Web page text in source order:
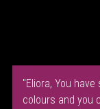
"Eliora, You
colours and you